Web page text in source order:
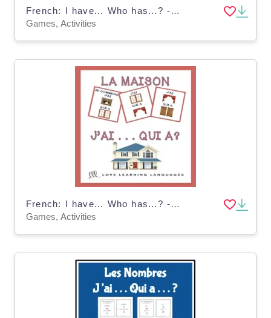
French: I have... Who has...? - Food Vocabulary Game
Games, Activities
French: I have... Who has...? - House and Home Vocabulary Game
Games, Activities